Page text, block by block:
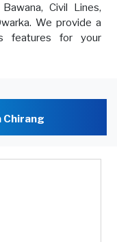
Civil Lines,
We provide a
features for your